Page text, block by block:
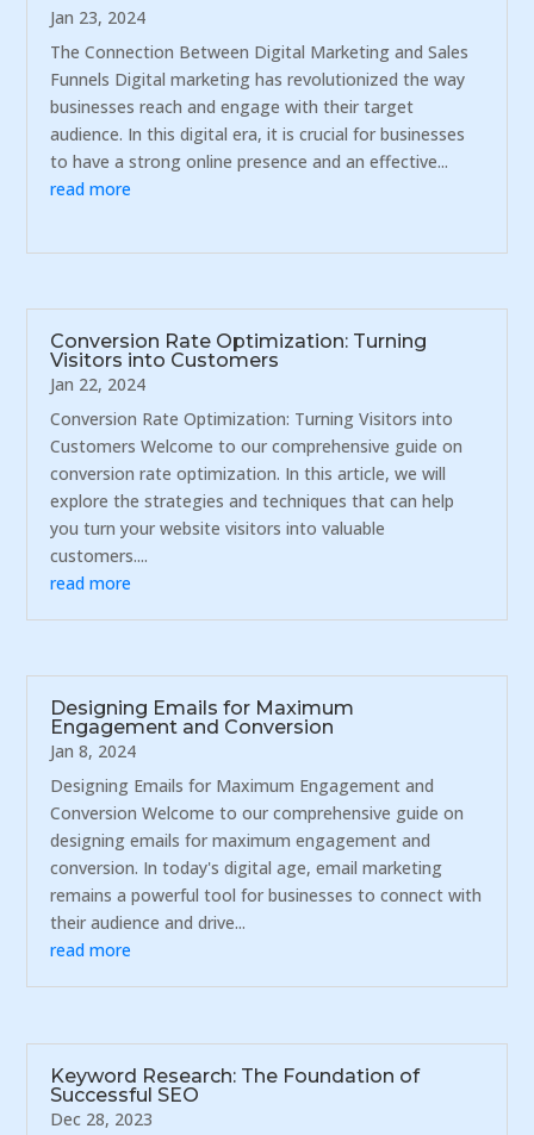
Jan 23, 2024
The Connection Between Digital Marketing and Sales
Funnels Digital marketing has revolutionized the way
businesses reach and engage with their target
audience. In this digital era, it is crucial for businesses
to have a strong online presence and an effective...
read more
Conversion Rate Optimization: Turning
Visitors into Customers
Jan 22, 2024
Conversion Rate Optimization: Turning Visitors into
Customers Welcome to our comprehensive guide on
conversion rate optimization. In this article, we will
explore the strategies and techniques that can help
you turn your website visitors into valuable
customers....
read more
Designing Emails for Maximum
Engagement and Conversion
Jan 8, 2024
Designing Emails for Maximum Engagement and
Conversion Welcome to our comprehensive guide on
designing emails for maximum engagement and
conversion. In today's digital age, email marketing
remains a powerful tool for businesses to connect with
their audience and drive...
read more
Keyword Research: The Foundation of
Successful SEO
Dec 28, 2023